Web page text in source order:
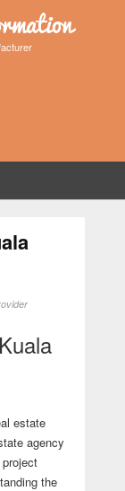
estate
agency
the